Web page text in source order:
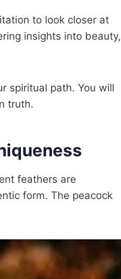
to look closer at
insights into beauty,
spiritual path. You will
truth.
feathers are
form. The peacock